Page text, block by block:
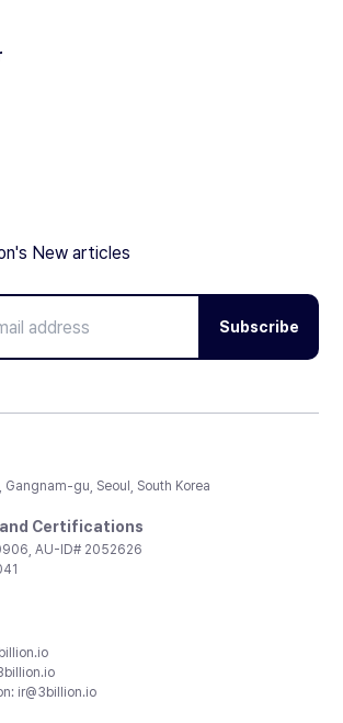
New articles
Subscribe
gu, Seoul, South Korea
Certifications
AU-ID# 2052626
ir@3billion.io